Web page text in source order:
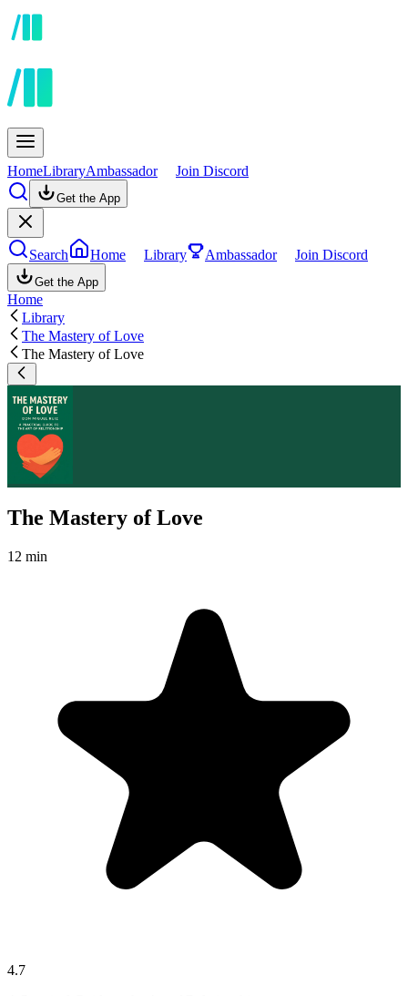
HomeLibraryAmbassador Join Discord
Get the App
Search Home Library Ambassador Join Discord
Get the App
Home
Library
The Mastery of Love
The Mastery of Love
The Mastery of Love
12 min
4.7